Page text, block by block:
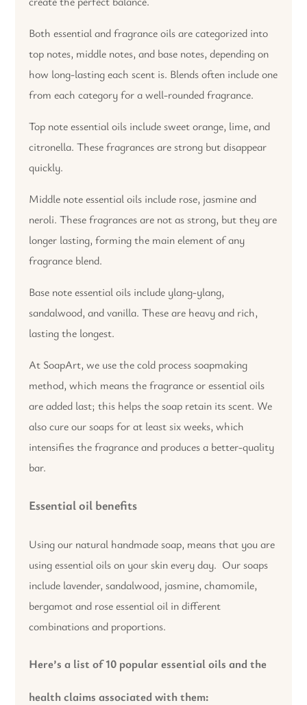
Both essential and fragrance oils are categorized into
top notes, middle notes, and base notes, depending on
how long-lasting each scent is. Blends often include one
from each category for a well-rounded fragrance.
Top note essential oils include sweet orange, lime, and
citronella. These fragrances are strong but disappear
quickly.
Middle note essential oils include rose, jasmine and
neroli. These fragrances are not as strong, but they are
longer lasting, forming the main element of any
fragrance blend.
Base note essential oils include ylang-ylang,
sandalwood, and vanilla. These are heavy and rich,
lasting the longest.
At SoapArt, we use the cold process soapmaking
method, which means the fragrance or essential oils
are added last; this helps the soap retain its scent. We
also cure our soaps for at least six weeks, which
intensifies the fragrance and produces a better-quality
bar.
Essential oil benefits
Using our natural handmade soap, means that you are
using essential oils on your skin every day. Our soaps
include lavender, sandalwood, jasmine, chamomile,
bergamot and rose essential oil in different
combinations and proportions.
Here’s a list of 10 popular essential oils and the
health claims associated with them: